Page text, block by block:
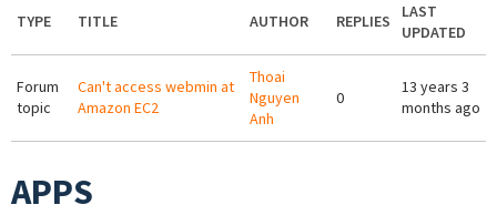
TYPE TITLE AUTHOR REPLIES
LAST
UPDATED
Forum
topic
Can't access webmin at
Amazon EC2
Thoai
Nguyen
Anh
0
13 years 3
months ago
APPS